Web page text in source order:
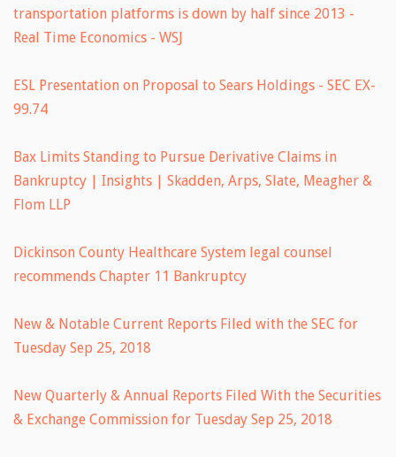
transportation platforms is down by half since 2013 -
Real Time Economics - WSJ
ESL Presentation on Proposal to Sears Holdings - SEC EX-
99.74
Bax Limits Standing to Pursue Derivative Claims in
Bankruptcy | Insights | Skadden, Arps, Slate, Meagher &
Flom LLP
Dickinson County Healthcare System legal counsel
recommends Chapter 11 Bankruptcy
New & Notable Current Reports Filed with the SEC for
Tuesday Sep 25, 2018
New Quarterly & Annual Reports Filed With the Securities
& Exchange Commission for Tuesday Sep 25, 2018